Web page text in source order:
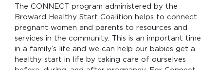
The CONNECT program administered by the
Broward Healthy Start Coalition helps to connect
pregnant women and parents to resources and
services in the community. This is an important time
in a family’s life and we can help our babies get a
healthy start in life by taking care of ourselves